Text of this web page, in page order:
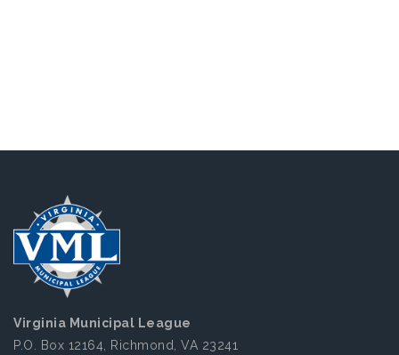
Virginia Municipal League
P.O. Box 12164, Richmond, VA 23241